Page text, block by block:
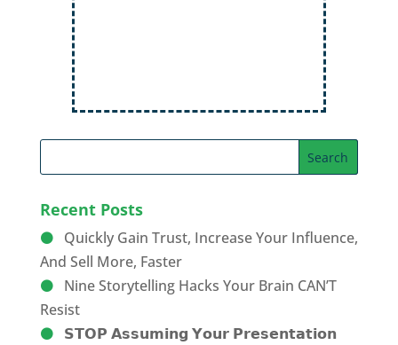
Recent Posts
Quickly Gain Trust, Increase Your Influence,
And Sell More, Faster
Nine Storytelling Hacks Your Brain CAN’T
Resist
𝗦𝗧𝗢𝗣 𝗔𝘀𝘀𝘂𝗺𝗶𝗻𝗴 𝗬𝗼𝘂𝗿 𝗣𝗿𝗲𝘀𝗲𝗻𝘁𝗮𝘁𝗶𝗼𝗻